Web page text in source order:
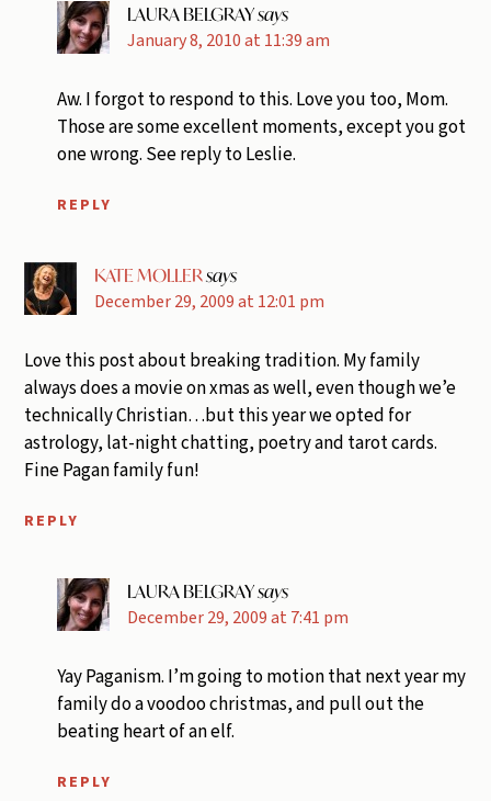
LAURA BELGRAYsays
January 8, 2010 at 11:39 am
Aw. I forgot to respond to this. Love you too, Mom.
Those are some excellent moments, except you got
one wrong. See reply to Leslie.
REPLY
KATE MOLLERsays
December 29, 2009 at 12:01 pm
Love this post about breaking tradition. My family
always does a movie on xmas as well, even though we’e
technically Christian…but this year we opted for
astrology, lat-night chatting, poetry and tarot cards.
Fine Pagan family fun!
REPLY
LAURA BELGRAYsays
December 29, 2009 at 7:41 pm
Yay Paganism. I’m going to motion that next year my
family do a voodoo christmas, and pull out the
beating heart of an elf.
REPLY